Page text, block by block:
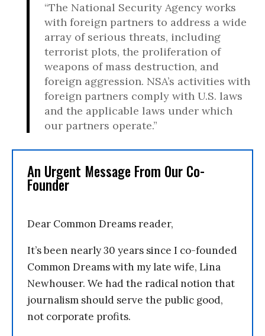
“The National Security Agency works
with foreign partners to address a wide
array of serious threats, including
terrorist plots, the proliferation of
weapons of mass destruction, and
foreign aggression. NSA’s activities with
foreign partners comply with U.S. laws
and the applicable laws under which
our partners operate.”
An Urgent Message From Our Co-
Founder
Dear Common Dreams reader,
It’s been nearly 30 years since I co-founded
Common Dreams with my late wife, Lina
Newhouser. We had the radical notion that
journalism should serve the public good,
not corporate profits.